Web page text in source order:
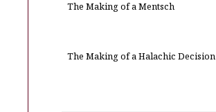
The Making of a Mentsch
The Making of a Halachic Decision